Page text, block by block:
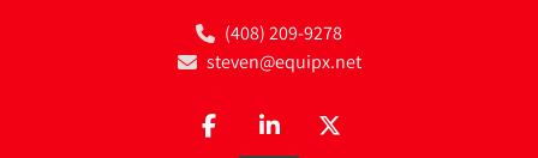
(408) 209-9278
steven@equipx.net
facebooklinkedintwitter